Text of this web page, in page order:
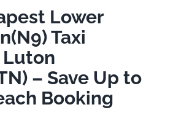
competitive. I would
London Airport Taxi
I would personally be a return
up the great work folks, Well
Lower
Taxi
– Save Up to
Booking